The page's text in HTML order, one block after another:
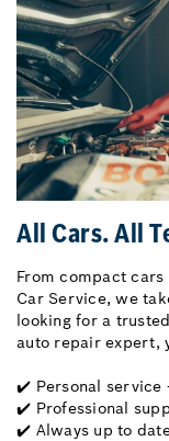
All Cars. All
From compact cars
Car Service, we
looking for a
auto repair expert,
✔️ Personal service
✔️ Professional
✔️ Always up to